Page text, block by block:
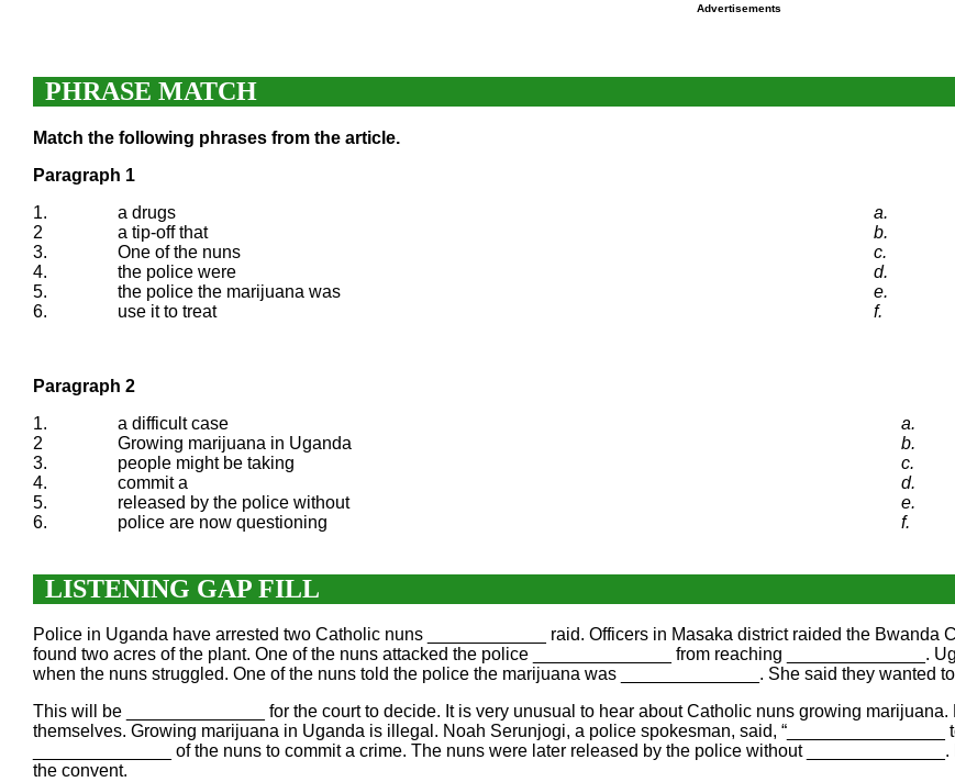
Advertisements
PHRASE MATCH
Match the following phrases from the article.
Paragraph 1
1.
a drugs a.
2
a tip-off that b.
3.
One of the nuns c.
4.
the police were d.
5.
the police the marijuana was e.
6.
use it to treat f.
Paragraph 2
1.
a difficult case a.
2
Growing marijuana in Uganda b.
3.
people might be taking c.
4.
commit a d.
5.
released by the police without e.
6.
police are now questioning f.
LISTENING GAP FILL
Police in Uganda have arrested two Catholic nuns ____________ raid. Officers in Masaka district raided the
found two acres of the plant. One of the nuns attacked the police ______________ from reaching ______________.
when the nuns struggled. One of the nuns told the police the marijuana was ______________. She said they wanted
This will be ______________ for the court to decide. It is very unusual to hear about Catholic nuns growing marijuana.
themselves. Growing marijuana in Uganda is illegal. Noah Serunjogi, a police spokesman, said, “________________
______________ of the nuns to commit a crime. The nuns were later released by the police without
the convent.